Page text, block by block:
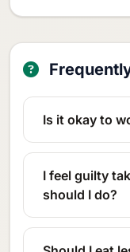
Is it okay to
I feel guilty
should I do?